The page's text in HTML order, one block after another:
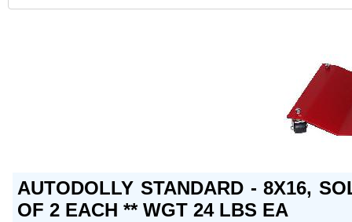
AUTODOLLY STANDARD - 8X16,
OF 2 EACH ** WGT 24 LBS EA